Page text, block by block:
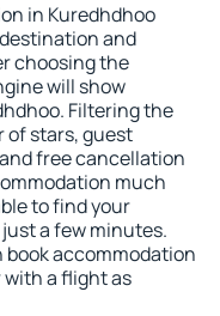
in Kuredhdhoo
and
choosing the
will show
Filtering the
of stars, guest
free cancellation
much
to find your
a few minutes.
book accommodation
a flight as